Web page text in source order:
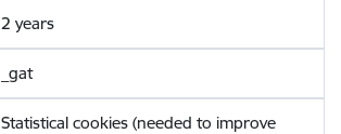
2 years
_gat
Statistical cookies (needed to improve